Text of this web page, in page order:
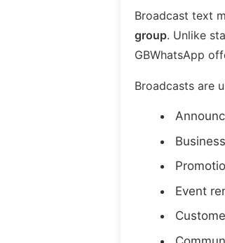
Broadcast text
group. Unlike
GBWhatsApp
Broadcasts are
Event